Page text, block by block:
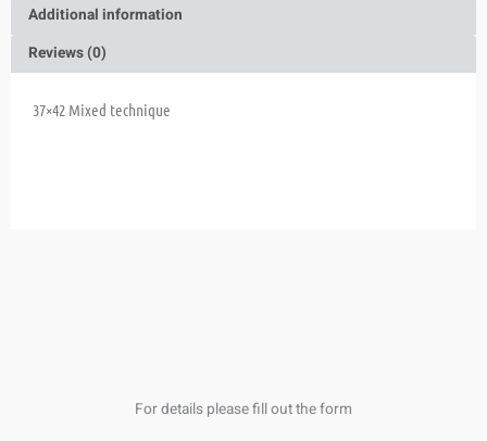
Additional information
Reviews (0)
37×42 Mixed technique
For details please fill out the form